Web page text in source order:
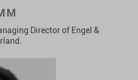
Director of Engel &